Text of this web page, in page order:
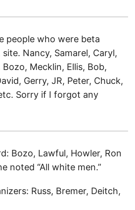
people who were beta
Nancy, Samarel, Caryl,
Bozo, Mecklin, Ellis, Bob,
Gerry, JR, Peter, Chuck,
Sorry if I forgot any
Bozo, Lawful, Howler, Ron
noted “All white men.”
Russ, Bremer, Deitch,